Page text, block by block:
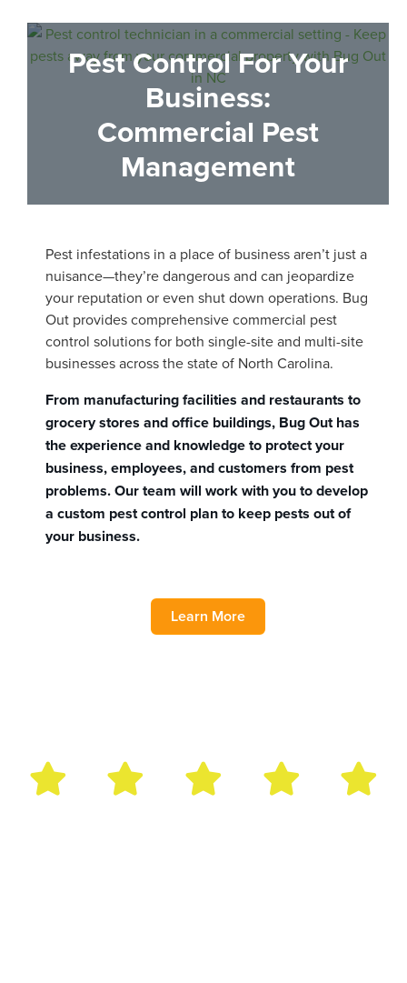
Pest ControlFor Your
Business:
Commercial Pest
Management
Pest infestations in a place of business aren’t just a
nuisance—they’re dangerous and can jeopardize
your reputation or even shut down operations. Bug
Out provides comprehensive commercial pest
control solutions for both single-site and multi-site
businesses across the state of North Carolina.
From manufacturing facilities and restaurants to
grocery stores and office buildings, Bug Out has
the experience and knowledge to protect your
business, employees, and customers from pest
problems. Our team will work with you to develop
a custom pest control plan to keep pests out of
your business.
Learn More